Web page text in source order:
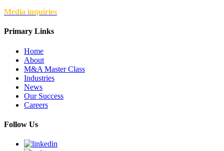
Media inquiries
Primary Links
Home
About
M&A Master Class
Industries
News
Our Success
Careers
Follow Us